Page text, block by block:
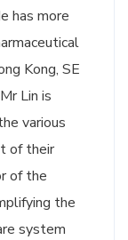
has more
Kong, SE
Lin is
various
of their
of the
the
system